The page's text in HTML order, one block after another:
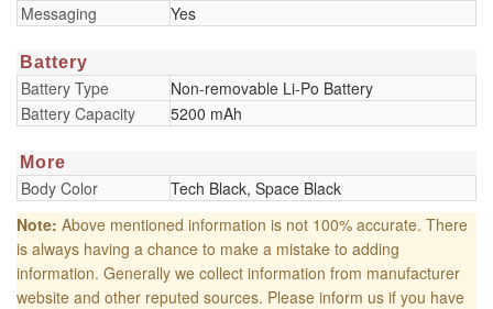
Messaging
Yes
Battery
Battery Type
Non-removable Li-Po Battery
Battery Capacity
5200 mAh
More
Body Color
Tech Black, Space Black
Note: Above mentioned information is not 100% accurate. There
is always having a chance to make a mistake to adding
information. Generally we collect information from manufacturer
website and other reputed sources. Please inform us if you have